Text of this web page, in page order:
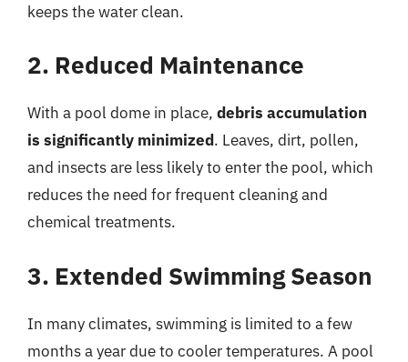
keeps the water clean.
2. Reduced Maintenance
With a pool dome in place, debris accumulation
is significantly minimized. Leaves, dirt, pollen,
and insects are less likely to enter the pool, which
reduces the need for frequent cleaning and
chemical treatments.
3. Extended Swimming Season
In many climates, swimming is limited to a few
months a year due to cooler temperatures. A pool